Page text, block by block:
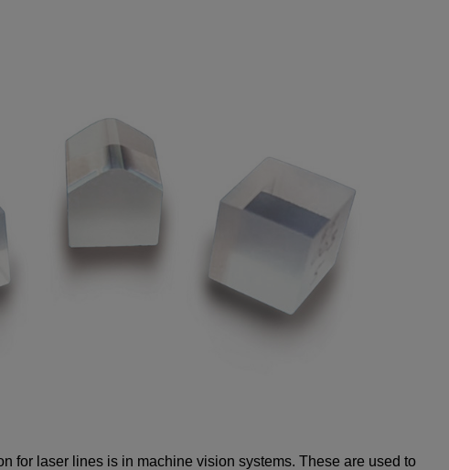
for laser lines is in machine vision systems. These are used to